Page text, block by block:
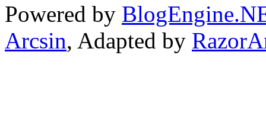
Powered by
Arcsin, Adapted by